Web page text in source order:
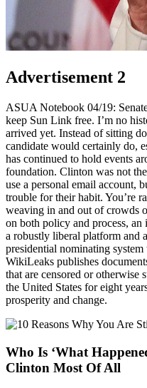
Advertisement 2
ASUA Notebook 04/19:
keep Sun Link free. I’m no
arrived yet. Instead of sitting
candidate would certainly do,
has continued to hold events
foundation. Clinton was not
use a personal email account,
trouble for their habit. You’re
weaving in and out of crowds
on both policy and process,
a robustly liberal platform and
presidential nominating
WikiLeaks publishes
that are censored or otherwise
the United States for eight
prosperity and change.
Who Is ‘What
Clinton Most Of All